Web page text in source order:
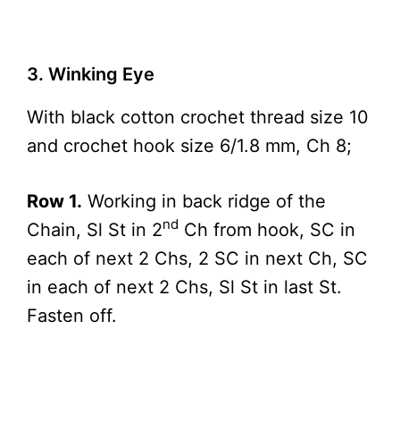
3. Winking Eye
With black cotton crochet thread size 10
and crochet hook size 6/1.8 mm, Ch 8;
Row 1. Working in back ridge of the
Chain, Sl St in 2nd Ch from hook, SC in
each of next 2 Chs, 2 SC in next Ch, SC
in each of next 2 Chs, Sl St in last St.
Fasten off.